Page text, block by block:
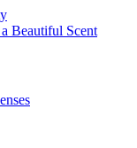
Beautiful Scent